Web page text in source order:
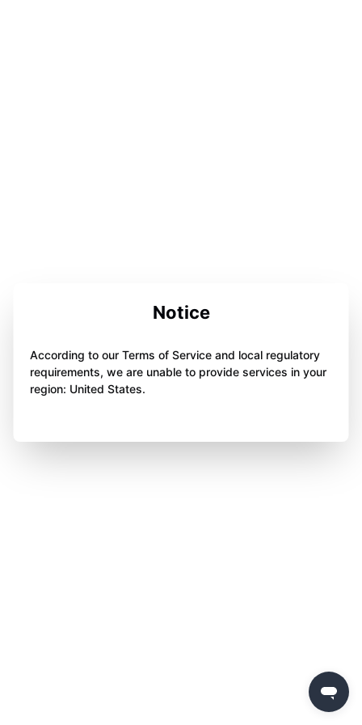
Notice
According to our Terms of Service and local regulatory
requirements, we are unable to provide services in your
region: United States.